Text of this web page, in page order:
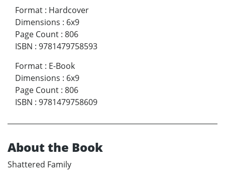
Format : Hardcover
Dimensions : 6x9
Page Count : 806
ISBN : 9781479758593
Format : E-Book
Dimensions : 6x9
Page Count : 806
ISBN : 9781479758609
About the Book
Shattered Family